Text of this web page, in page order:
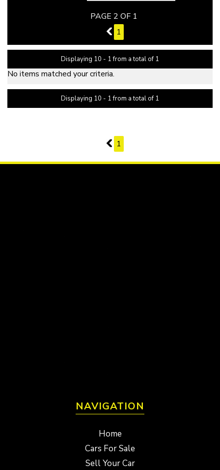
PAGE 2 OF 1
1 1
Displaying 10 - 1 from a total of 1
No items matched your criteria.
Displaying 10 - 1 from a total of 1
1 1
NAVIGATION
Home
Cars For Sale
Sell Your Car